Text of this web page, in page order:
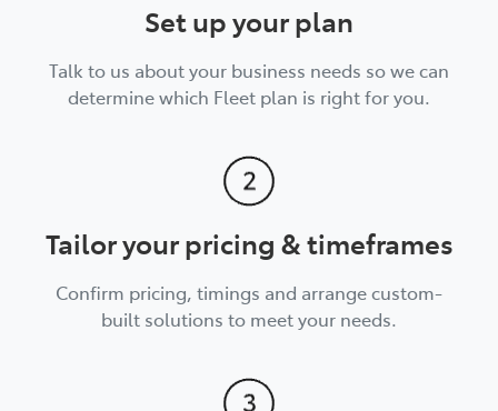
Set up your plan
Talk to us about your business needs so we can
determine which Fleet plan is right for you.
Tailor your pricing & timeframes
Confirm pricing, timings and arrange custom-
built solutions to meet your needs.